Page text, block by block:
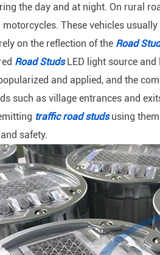
the day and at night. On rural
These vehicles
on the reflection of the Road
Road StudsLED light source
and applied, and the
such as village entrances and
traffic road studsusing
safety.